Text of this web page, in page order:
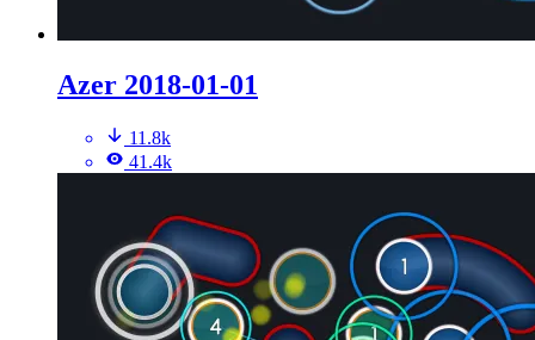
Azer 2018-01-01
11.8k
41.4k